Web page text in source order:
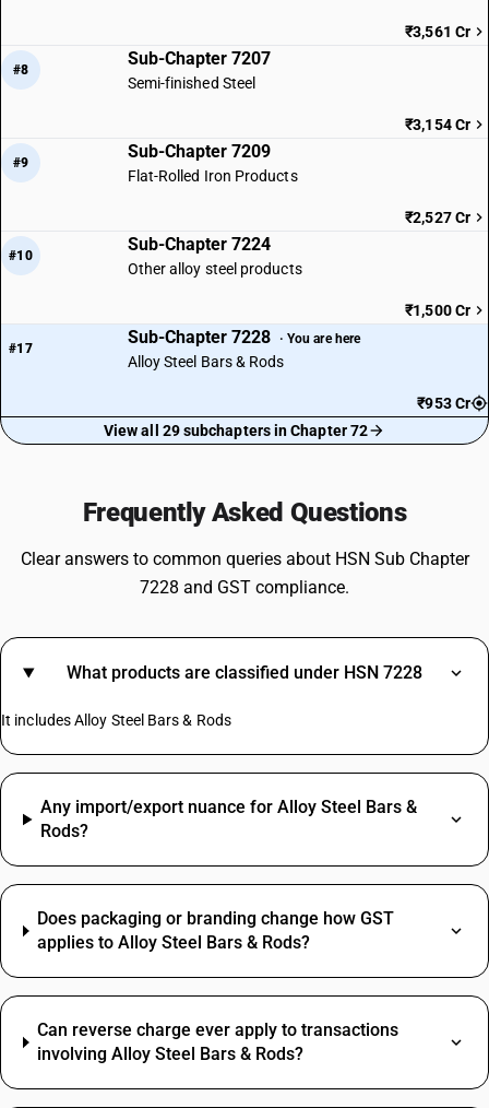
₹3,561 Cr
#8
Sub-Chapter 7207
Semi-finished Steel
₹3,154 Cr
#9
Sub-Chapter 7209
Flat-Rolled Iron Products
₹2,527 Cr
#10
Sub-Chapter 7224
Other alloy steel products
₹1,500 Cr
#17
Sub-Chapter 7228 · You are here
Alloy Steel Bars & Rods
₹953 Cr
View all 29 subchapters in Chapter 72
Frequently Asked Questions
Clear answers to common queries about HSN Sub Chapter
7228 and GST compliance.
What products are classified under HSN 7228
It includes Alloy Steel Bars & Rods
Any import/export nuance for Alloy Steel Bars &
Rods?
Does packaging or branding change how GST
applies to Alloy Steel Bars & Rods?
Can reverse charge ever apply to transactions
involving Alloy Steel Bars & Rods?